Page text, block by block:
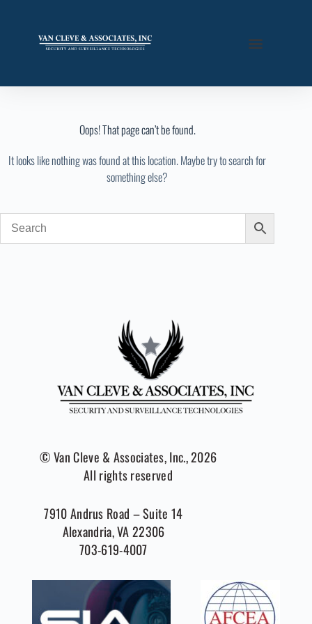
Oops! That page can’t be found.
It looks like nothing was found at this location. Maybe try to search for
something else?
© Van Cleve & Associates, Inc., 2026
All rights reserved
7910 Andrus Road – Suite 14
Alexandria, VA 22306
703-619-4007